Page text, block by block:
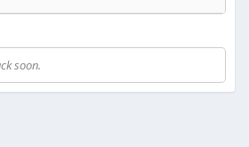
soon.